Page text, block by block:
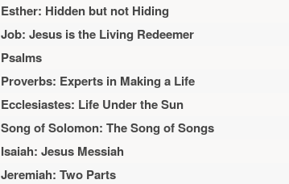
Esther: Hidden but not Hiding
Job: Jesus is the Living Redeemer
Psalms
Proverbs: Experts in Making a Life
Ecclesiastes: Life Under the Sun
Song of Solomon: The Song of Songs
Isaiah: Jesus Messiah
Jeremiah: Two Parts